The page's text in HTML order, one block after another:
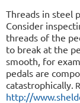
Threads in steel
Consider
threads of the
to break at the
smooth, for
pedals are
catastrophically.
http://